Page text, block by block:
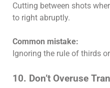
Cutting between shots
to right abruptly.
Common mistake:
Ignoring the rule of thirds
10. Don’t Overuse